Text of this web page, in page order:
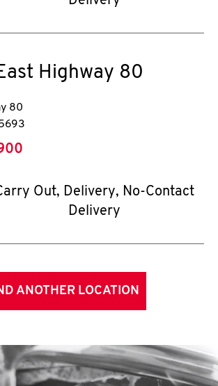
Highway 80
80
Out, Delivery, No-Contact
Delivery
ANOTHER LOCATION